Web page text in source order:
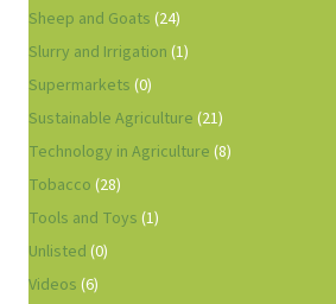
Sheep and Goats (24)
Slurry and Irrigation (1)
Supermarkets (0)
Sustainable Agriculture (21)
Technology in Agriculture (8)
Tobacco (28)
Tools and Toys (1)
Unlisted (0)
Videos (6)